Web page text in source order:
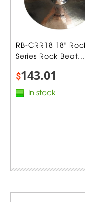
RB-CRR18 18"
Series Rock Beat...
$143.01
In stock